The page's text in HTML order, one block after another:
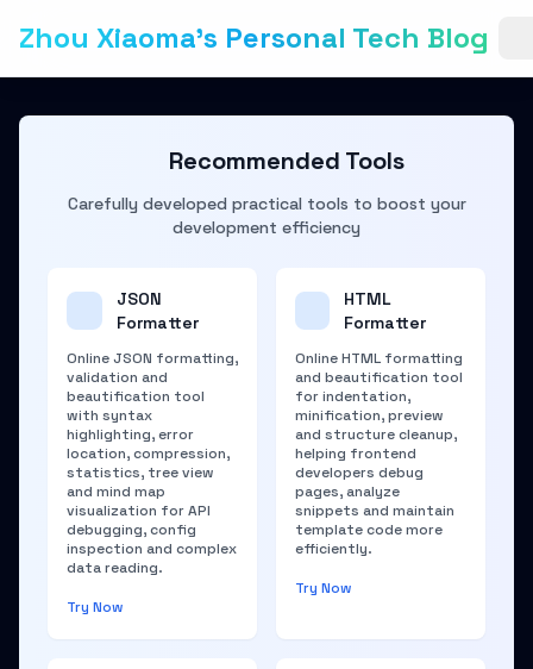
Zhou Xiaoma's Personal Tech Blog
Recommended Tools
Carefully developed practical tools to boost your
development efficiency
JSON
Formatter
Online JSON formatting,
validation and
beautification tool
with syntax
highlighting, error
location, compression,
statistics, tree view
and mind map
visualization for API
debugging, config
inspection and complex
data reading.
Try Now
HTML
Formatter
Online HTML formatting
and beautification tool
for indentation,
minification, preview
and structure cleanup,
helping frontend
developers debug
pages, analyze
snippets and maintain
template code more
efficiently.
Try Now